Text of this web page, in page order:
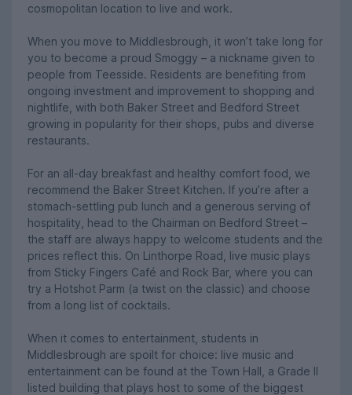
cosmopolitan location to live and work.
When you move to Middlesbrough, it won’t take long for
you to become a proud Smoggy – a nickname given to
people from Teesside. Residents are benefiting from
ongoing investment and improvement to shopping and
nightlife, with both Baker Street and Bedford Street
growing in popularity for their shops, pubs and diverse
restaurants.
For an all-day breakfast and healthy comfort food, we
recommend the Baker Street Kitchen. If you’re after a
stomach-settling pub lunch and a generous serving of
hospitality, head to the Chairman on Bedford Street –
the staff are always happy to welcome students and the
prices reflect this. On Linthorpe Road, live music plays
from Sticky Fingers Café and Rock Bar, where you can
try a Hotshot Parm (a twist on the classic) and choose
from a long list of cocktails.
When it comes to entertainment, students in
Middlesbrough are spoilt for choice: live music and
entertainment can be found at the Town Hall, a Grade II
listed building that plays host to some of the biggest